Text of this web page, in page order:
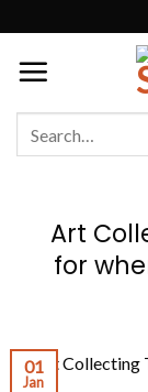
to
content
Art
for
01
Jan